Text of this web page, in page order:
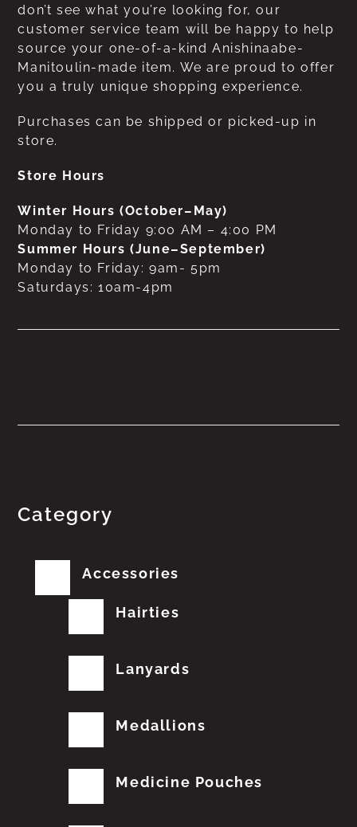
don’t see what you’re looking for, our
customer service team will be happy to help
source your one-of-a-kind Anishinaabe-
Manitoulin-made item. We are proud to offer
you a truly unique shopping experience.
Purchases can be shipped or picked-up in
store.
Store Hours
Winter Hours (October–May)
Monday to Friday 9:00 AM – 4:00 PM
Summer Hours (June–September)
Monday to Friday: 9am- 5pm
Saturdays: 10am-4pm
Category
Accessories
Hairties
Lanyards
Medallions
Medicine Pouches